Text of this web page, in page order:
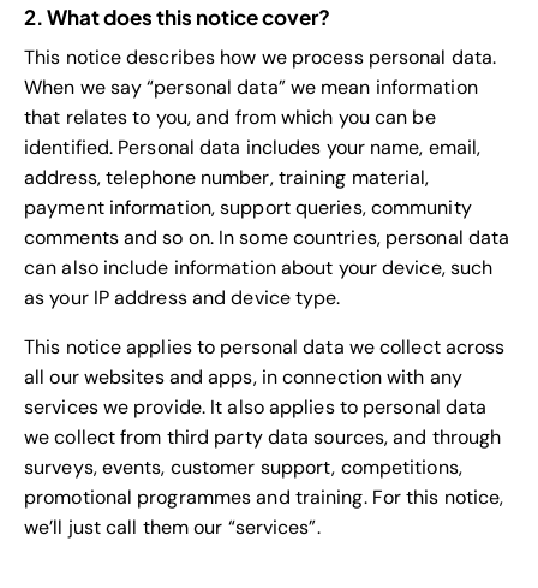
2. What does this notice cover?
This notice describes how we process personal data.
When we say “personal data” we mean information
that relates to you, and from which you can be
identified. Personal data includes your name, email,
address, telephone number, training material,
payment information, support queries, community
comments and so on. In some countries, personal data
can also include information about your device, such
as your IP address and device type.
This notice applies to personal data we collect across
all our websites and apps, in connection with any
services we provide. It also applies to personal data
we collect from third party data sources, and through
surveys, events, customer support, competitions,
promotional programmes and training. For this notice,
we’ll just call them our “services”.